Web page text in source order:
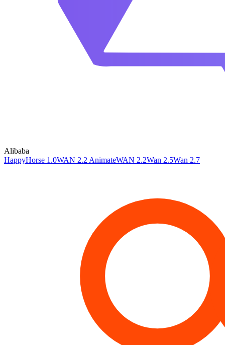
Alibaba
HappyHorse 1.0WAN 2.2 AnimateWAN 2.2Wan 2.5Wan 2.7